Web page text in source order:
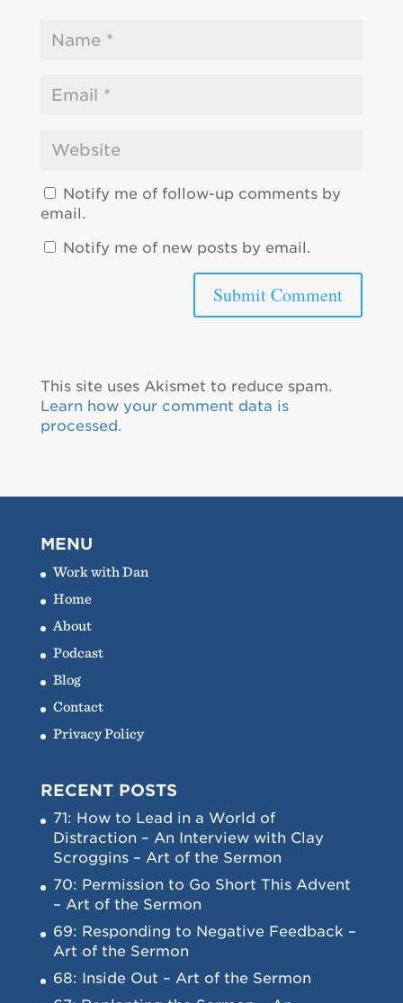
Notify me of follow-up comments by
email.
Notify me of new posts by email.
This site uses Akismet to reduce spam.
Learn how your comment data is
processed.
MENU
Work with Dan
Home
About
Podcast
Blog
Contact
Privacy Policy
RECENT POSTS
71: How to Lead in a World of
Distraction – An Interview with Clay
Scroggins – Art of the Sermon
70: Permission to Go Short This Advent
– Art of the Sermon
69: Responding to Negative Feedback –
Art of the Sermon
68: Inside Out – Art of the Sermon